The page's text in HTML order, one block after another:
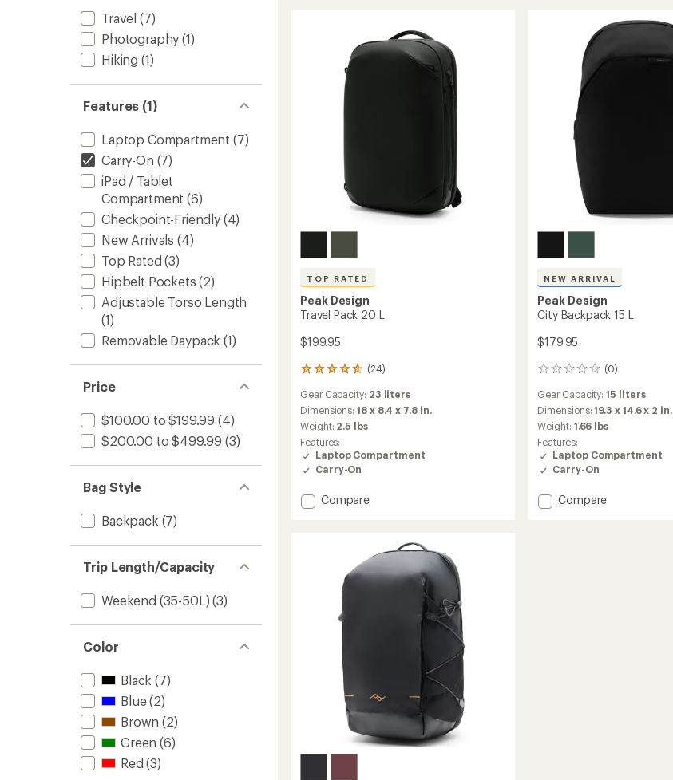
Travel (7)
Photography (1)
Hiking (1)
Features (1)
Laptop Compartment (7)
Carry-On (7)
iPad / Tablet
Compartment (6)
Checkpoint-Friendly(4)
New Arrivals (4)
Top Rated (3)
Hipbelt Pockets (2)
Adjustable Torso Length
(1)
Removable Daypack (1)
Price
$100.00 to $199.99 (4)
$200.00 to $499.99 (3)
Bag Style
Backpack (7)
Trip Length/Capacity
Weekend (35-50L) (3)
Color
Black (7)
Blue(2)
Brown (2)
Green (6)
Red (3)
TOP RATED
Peak Design
Travel Pack 20 L
$199.95
(24)
24
with
an
average
rating
of
4.6
out
5
stars
Gear Capacity: 23 liters
Dimensions:18 x 8.4 x 7.8 in.
Weight: 2.5 lbs
Features:
Laptop Compartment
Carry-On
Add
Compare
NEW ARRIVAL
Peak Design
City Backpack 15 L
$179.95
(0)
0
Gear Capacity:15 liters
Dimensions:19.3 x 14.6 x 2 in.
Weight: 1.66 lbs
Features:
Laptop Compartment
Carry-On
Add
Compare